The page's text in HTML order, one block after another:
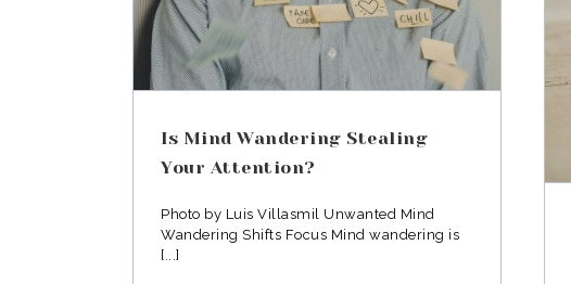
Is Mind Wandering Stealing
Your Attention?
Photo by Luis Villasmil Unwanted Mind
Wandering Shifts Focus Mind wandering is
[...]